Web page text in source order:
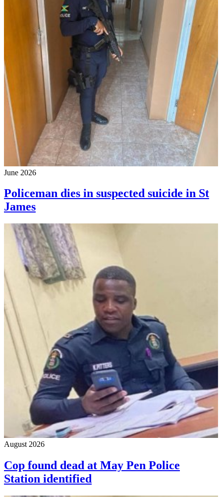
June 2026
Policeman dies in suspected suicide in St
James
August 2026
Cop found dead at May Pen Police
Station identified